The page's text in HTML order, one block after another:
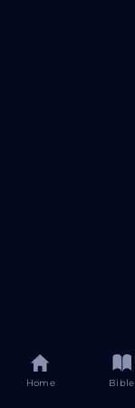
Home Bible